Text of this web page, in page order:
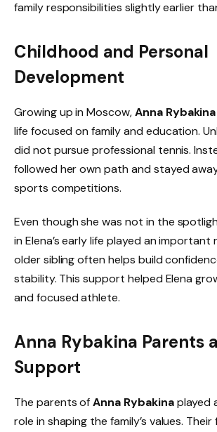
family responsibilities slightly earlier
Childhood and Personal
Development
Growing up in Moscow,Anna Rybakina
life focused on family and education.
did not pursue professional tennis.
followed her own path and stayed
sports competitions.
Even though she was not in the
in Elena’s early life played an important
older sibling often helps build
stability. This support helped Elena
and focused athlete.
Anna Rybakina Parents
Support
The parents ofAnna Rybakinaplayed
role in shaping the family’s values.